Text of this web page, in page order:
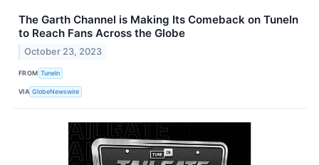
The Garth Channel is Making Its Comeback on TuneIn
to Reach Fans Across the Globe
October 23, 2023
FROM TuneIn
VIA GlobeNewswire